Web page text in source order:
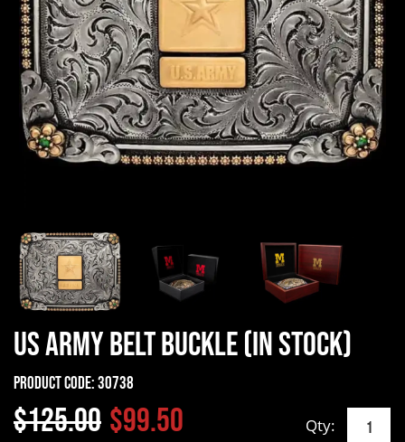
US Army Belt Buckle (In Stock)
Product Code:30738
$125.00 $99.50 Qty: